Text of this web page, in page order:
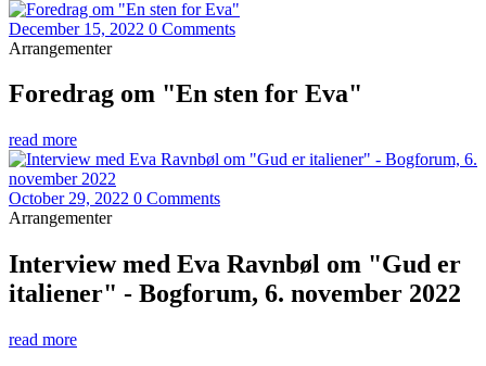
December 15, 2022 0 Comments
Arrangementer
Foredrag om "En sten for Eva"
read more
October 29, 2022 0 Comments
Arrangementer
Interview med Eva Ravnbøl om "Gud er
italiener" - Bogforum, 6. november 2022
read more